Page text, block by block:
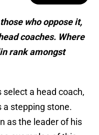
who oppose it,
coaches. Where
rank amongst
a head coach,
a stepping stone.
as the leader of his